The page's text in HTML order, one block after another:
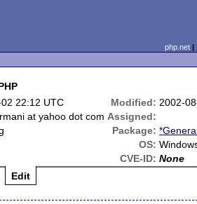
php.net
22:12 UTC Modified: 2002-
at yahoo dot com Assigned:
Package:
OS:
CVE-ID: None
Edit